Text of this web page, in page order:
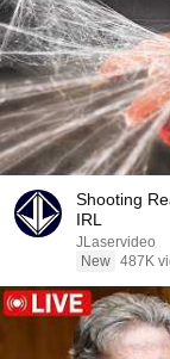
Shooting
IRL
JLaservideo
New 487K